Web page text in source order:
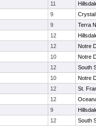
11
9
9
Terra
12
12
Notre
10
Notre
12
South
10
Notre
12
St.
12
9
12
South